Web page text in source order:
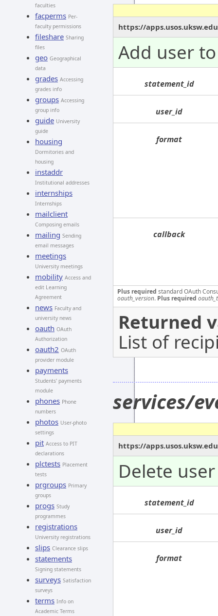
faculties
facperms Per-
faculty permissions
fileshare Sharing
files
geo Geographical
data
grades Accessing
grades info
groups Accessing
group info
guide University
guide
housing
Dormitories and
housing
instaddr
Institutional addresses
internships
Internships
mailclient
Composing emails
mailing Sending
email messages
meetings
University meetings
mobility Access and
edit Learning
Agreement
news Faculty and
university news
oauth OAuth
Authorization
oauth2 OAuth
provider module
payments
Students' payments
module
phones Phone
numbers
photos User-photo
settings
pit Access to PIT
declarations
plctests Placement
tests
prgroups Primary
groups
progs Study
programmes
registrations
University registrations
slips Clearance slips
statements
Signing statements
surveys Satisfaction
surveys
terms Info on
Academic Terms
https://
Add user
statement_id
user_id
format
callback
Plus required standard OAuth
oauth_version. Plus required
Returned
List of
services/
https://
Delete
statement_id
user_id
format